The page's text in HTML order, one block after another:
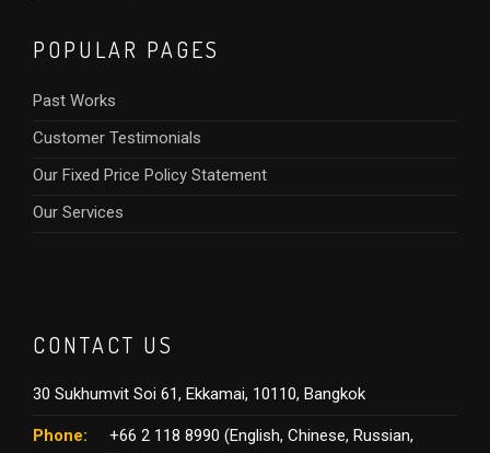
POPULAR PAGES
Past Works
Customer Testimonials
Our Fixed Price Policy Statement
Our Services
CONTACT US
30 Sukhumvit Soi 61, Ekkamai, 10110, Bangkok
Phone:
+66 2 118 8990 (English, Chinese, Russian,